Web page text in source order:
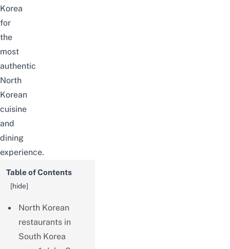
Korea
for
the
most
authentic
North
Korean
cuisine
and
dining
experience.
Table of Contents
[hide]
North Korean
restaurants in
South Korea